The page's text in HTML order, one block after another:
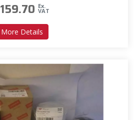
159.70 Ex.
VAT
More Details